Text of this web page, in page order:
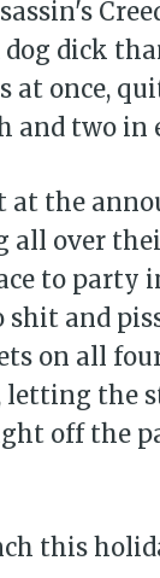
dick
at once,
and two in
at the
over
to party
and
on all
the
off the
this